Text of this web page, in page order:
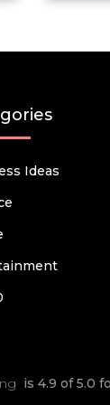
Ideas
is 4.9 of 5.0